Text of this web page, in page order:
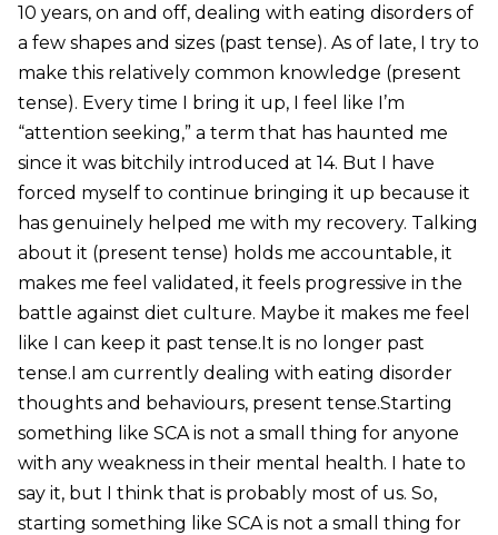
10 years, on and off, dealing with eating disorders of
a few shapes and sizes (past tense). As of late, I try to
make this relatively common knowledge (present
tense). Every time I bring it up, I feel like I’m
“attention seeking,” a term that has haunted me
since it was bitchily introduced at 14. But I have
forced myself to continue bringing it up because it
has genuinely helped me with my recovery. Talking
about it (present tense) holds me accountable, it
makes me feel validated, it feels progressive in the
battle against diet culture. Maybe it makes me feel
like I can keep it past tense.It is no longer past
tense.I am currently dealing with eating disorder
thoughts and behaviours, present tense.Starting
something like SCA is not a small thing for anyone
with any weakness in their mental health. I hate to
say it, but I think that is probably most of us. So,
starting something like SCA is not a small thing for